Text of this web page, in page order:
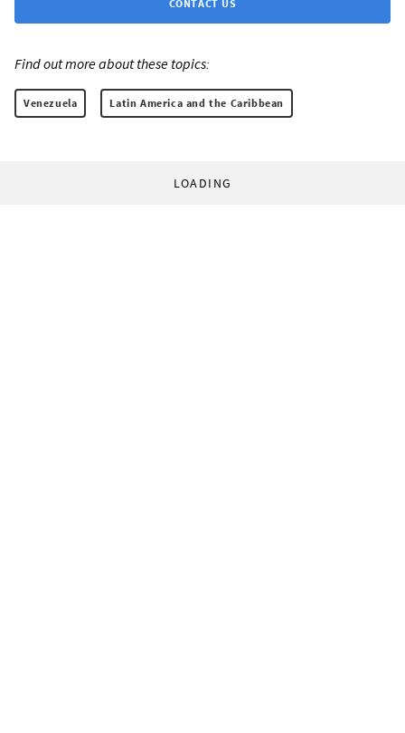
CONTACT US
Find out more about these topics:
Venezuela Latin America and the Caribbean
LOADING